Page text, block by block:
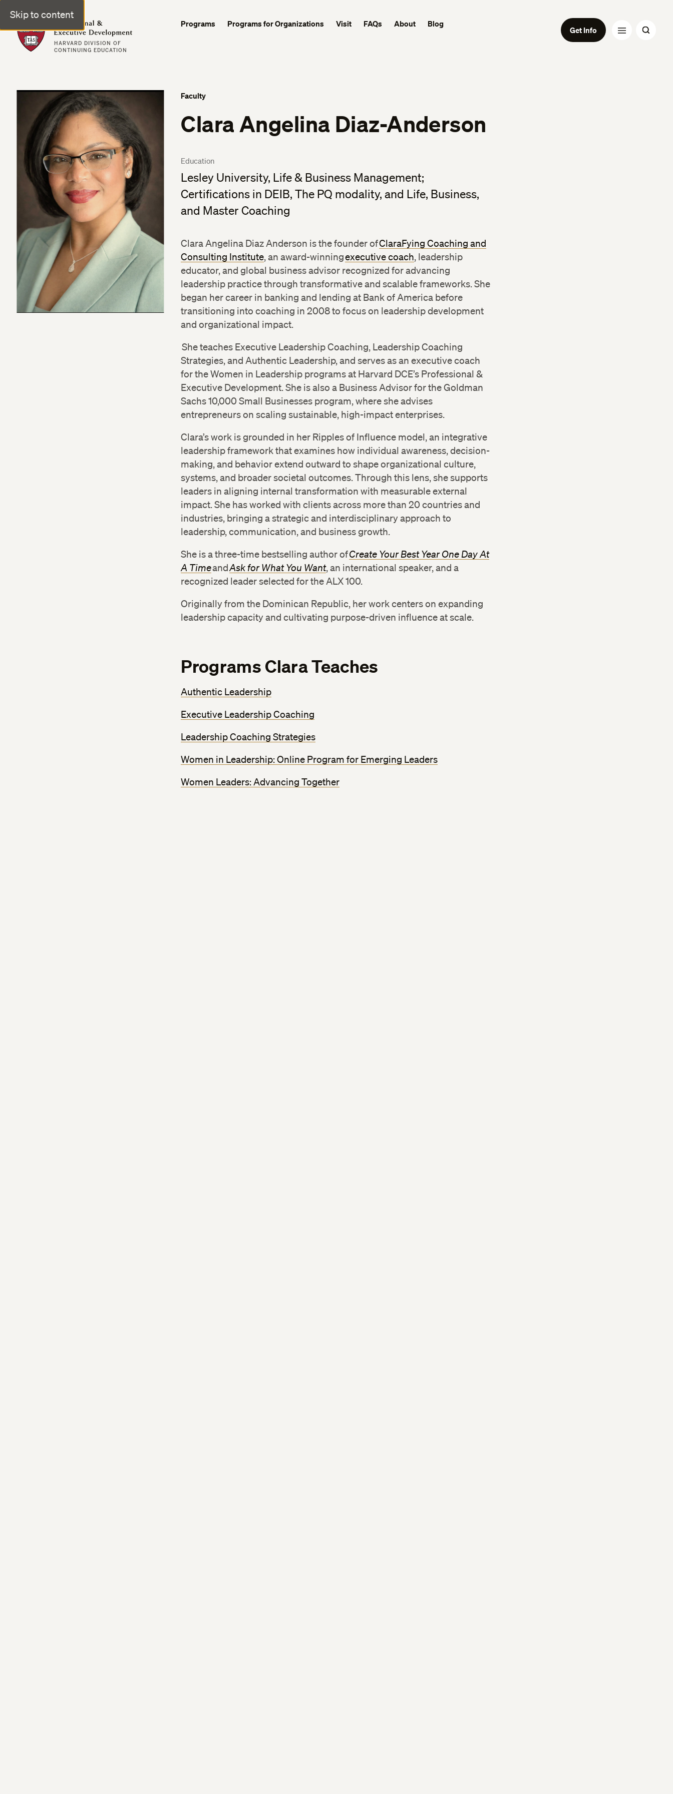
Skip to content
Professional & Executive Development | Harvard DCE
HARVARD DIVISION OF
CONTINUING EDUCATION
Programs Programs for Organizations Visit FAQs About Blog
Get Info
Faculty
Clara Angelina Diaz-Anderson
Education
Lesley University, Life & Business Management;
Certifications in DEIB, The PQ modality, and Life, Business,
and Master Coaching
Clara Angelina Diaz Anderson is the founder ofClaraFying Coaching and
Consulting Institute, an award-winningexecutive coach, leadership
educator, and global business advisor recognized for advancing
leadership practice through transformative and scalable frameworks. She
began her career in banking and lending at Bank of America before
transitioning into coaching in 2008 to focus on leadership development
and organizational impact.
She teaches Executive Leadership Coaching, Leadership Coaching
Strategies, and Authentic Leadership, and serves as an executive coach
for the Women in Leadership programs at Harvard DCE’s Professional &
Executive Development. She is also a Business Advisor for the Goldman
Sachs 10,000 Small Businesses program, where she advises
entrepreneurs on scaling sustainable, high-impact enterprises.
Clara’s work is grounded in her Ripples of Influence model, an integrative
leadership framework that examines how individual awareness, decision-
making, and behavior extend outward to shape organizational culture,
systems, and broader societal outcomes. Through this lens, she supports
leaders in aligning internal transformation with measurable external
impact. She has worked with clients across more than 20 countries and
industries, bringing a strategic and interdisciplinary approach to
leadership, communication, and business growth.
She is a three-time bestselling author ofCreate Your Best Year One Day At
A TimeandAsk for What You Want, an international speaker, and a
recognized leader selected for the ALX 100.
Originally from the Dominican Republic, her work centers on expanding
leadership capacity and cultivating purpose-driven influence at scale.
Programs Clara Teaches
Authentic Leadership
Executive Leadership Coaching
Leadership Coaching Strategies
Women in Leadership: Online Program for Emerging Leaders
Women Leaders: Advancing Together